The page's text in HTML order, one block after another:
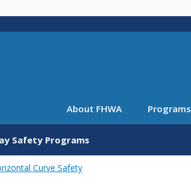
main
About FHWA Programs
Safety Programs
Curve Safety